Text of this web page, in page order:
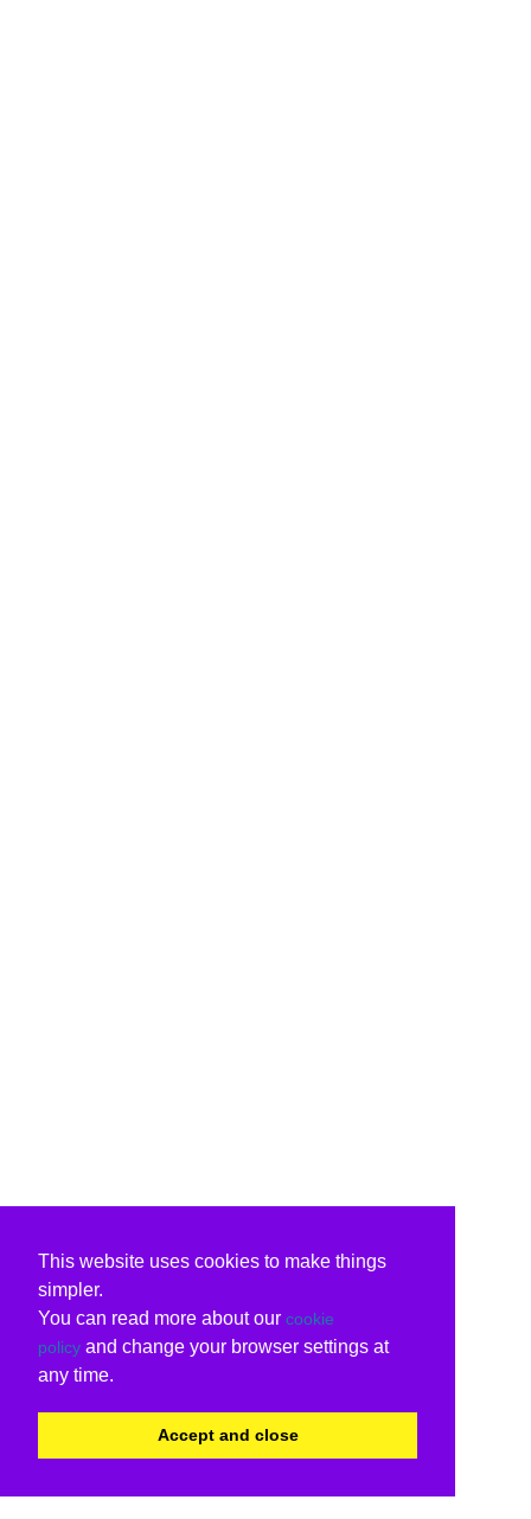
This website uses cookies to make things
simpler.
You can read more about our cookie
policy and change your browser settings at
any time.
Accept and close